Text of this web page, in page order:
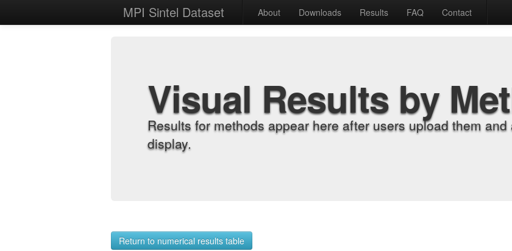
MPI Sintel Dataset About Downloads Results FAQ Contact
Visual Results by
Results for methods appear here after users upload them
display.
Return to numerical results table